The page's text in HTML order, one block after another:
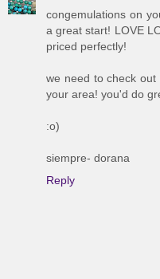
congemulations on
a great start! LOVE
priced perfectly!
we need to check
your area! you'd do
:o)
siempre- dorana
Reply